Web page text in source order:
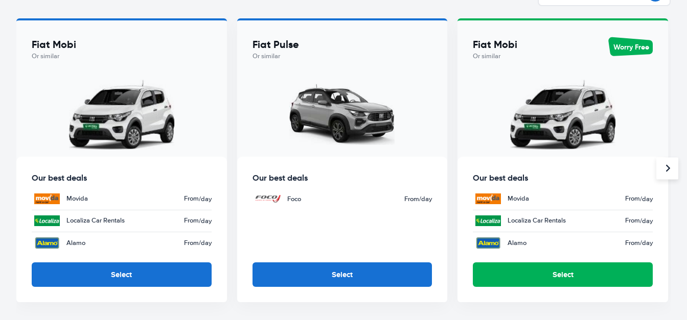
Fiat Mobi
Or similar
Our best deals
Movida From/day
Localiza Car Rentals From/day
Alamo From/day
Select
Fiat Pulse
Or similar
Our best deals
Foco From/day
Select
Fiat Mobi
Or similar
Worry Free
Our best deals
Movida From/day
Localiza Car Rentals From/day
Alamo From/day
Select